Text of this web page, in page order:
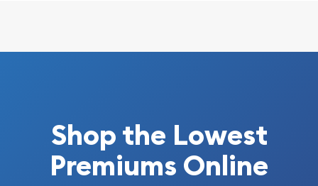
Shop the Lowest
Premiums Online